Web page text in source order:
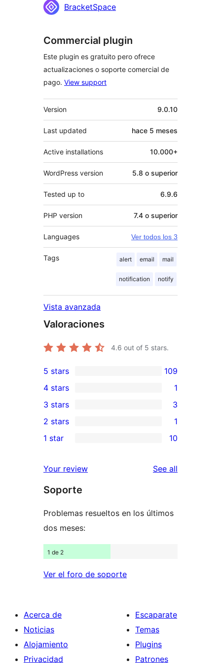
BracketSpace
Commercial plugin
Este plugin es gratuito pero ofrece
actualizaciones o soporte comercial de
pago. View support
Meta
Version 9.0.10
Last updated hace 5 meses
Active installations 10.000+
WordPress version 5.8 o superior
Tested up to 6.9.6
PHP version 7.4 o superior
Languages Ver todos los 3
Tags alert email mail
notification notify
Vista avanzada
Valoraciones
4.6 out of 5 stars.
109
5-
star
reviews
5 stars 109
4-
star
review
4 stars 1
3
3-
star
3 stars 3
2-
review
2 stars 1
10
star
reviews
1 star 10
Your review See all
Soporte
Problemas resueltos en los últimos
dos meses:
1 de 2
Ver el foro de soporte
Acerca de
Noticias
Alojamiento
Privacidad
Escaparate
Temas
Plugins
Patrones